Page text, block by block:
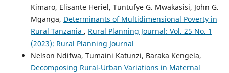
Kimaro, Elisante Heriel, Tuntufye G. Mwakasisi, John G.
Mganga, Determinants of Multidimensional Poverty in
Rural Tanzania , Rural Planning Journal: Vol. 25 No. 1
(2023): Rural Planning Journal
Nelson Ndifwa, Tumaini Katunzi, Baraka Kengela,
Decomposing Rural-Urban Variations in Maternal